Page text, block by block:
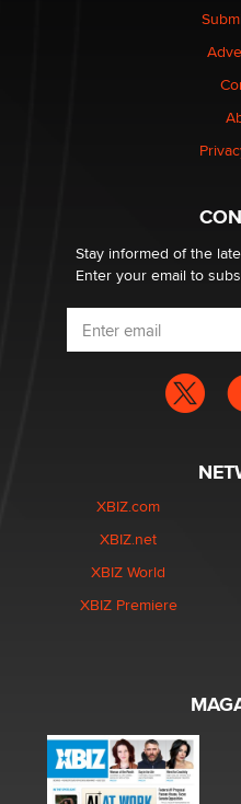
Elon Musk’s xAI sues
nation law banning
Why “Good Looks Sell
Stay informed of the
Enter your email to
XBIZ.com
XBIZ.net
XBIZ World
XBIZ Premiere